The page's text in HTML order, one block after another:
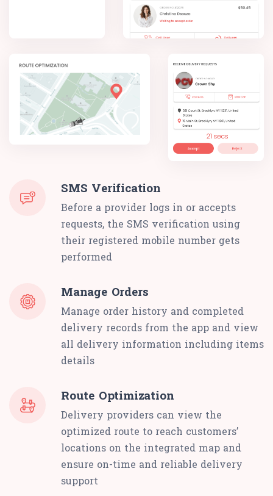
SMS Verification
Before a provider logs in or accepts
requests, the SMS verification using
their registered mobile number gets
performed
Manage Orders
Manage order history and completed
delivery records from the app and view
all delivery information including items
details
Route Optimization
Delivery providers can view the
optimized route to reach customers’
locations on the integrated map and
ensure on-time and reliable delivery
support